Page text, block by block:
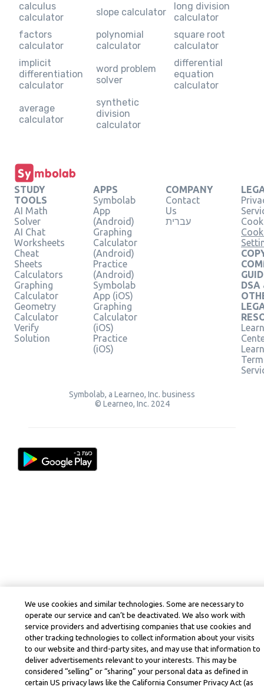
calculus
calculator
slope calculator
long division
calculator
factors
calculator
polynomial
calculator
square root
calculator
implicit
differentiation
calculator
word problem
solver
differential
equation
calculator
average
calculator
synthetic
division
calculator
STUDY
TOOLS
AI Math
Solver
AI Chat
Worksheets
Cheat
Sheets
Calculators
Graphing
Calculator
Geometry
Calculator
Verify
Solution
APPS
Symbolab
App
(Android)
Graphing
Calculator
(Android)
Practice
(Android)
Symbolab
App (iOS)
Graphing
Calculator
(iOS)
Practice
(iOS)
COMPANY
Contact
Us
עברית
DSA
Symbolab, a Learneo, Inc. business
© Learneo, Inc. 2024
We use cookies and similar technologies. Some are necessary to
operate our service and can’t be deactivated. We also work with
service providers and advertising companies that use cookies and
other tracking technologies to collect information about your visits
to our website and third-party sites, and may use that information to
deliver advertisements relevant to your interests. This may be
considered “selling” or “sharing” your personal data as defined in
certain US privacy laws like the California Consumer Privacy Act (as